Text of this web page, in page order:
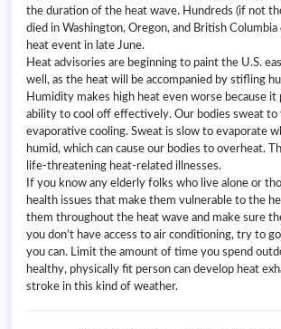
the duration of the heat wave. Hundreds (if not
died in Washington, Oregon, and British
heat event in late June.
Heat advisories are beginning to paint the U.S.
well, as the heat will be accompanied by stifling
Humidity makes high heat even worse because it
ability to cool off effectively. Our bodies sweat to
evaporative cooling. Sweat is slow to evaporate
humid, which can cause our bodies to overheat.
life-threatening heat-related illnesses.
If you know any elderly folks who live alone or
health issues that make them vulnerable to the
them throughout the heat wave and make sure
you don’t have access to air conditioning, try to
you can. Limit the amount of time you spend
healthy, physically fit person can develop heat
stroke in this kind of weather.